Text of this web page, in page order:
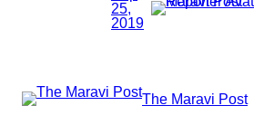
25,
2019
The Maravi Post